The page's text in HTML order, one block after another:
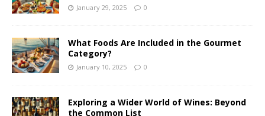
January 29, 2025 0
What Foods Are Included in the Gourmet
Category?
January 10, 2025 0
Exploring a Wider World of Wines: Beyond
the Common List